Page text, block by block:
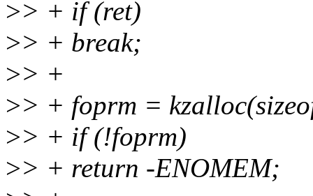
>> + if (ret)
>> + break;
>> +
>> + foprm =
>> + if (!foprm)
>> + return -ENOMEM;